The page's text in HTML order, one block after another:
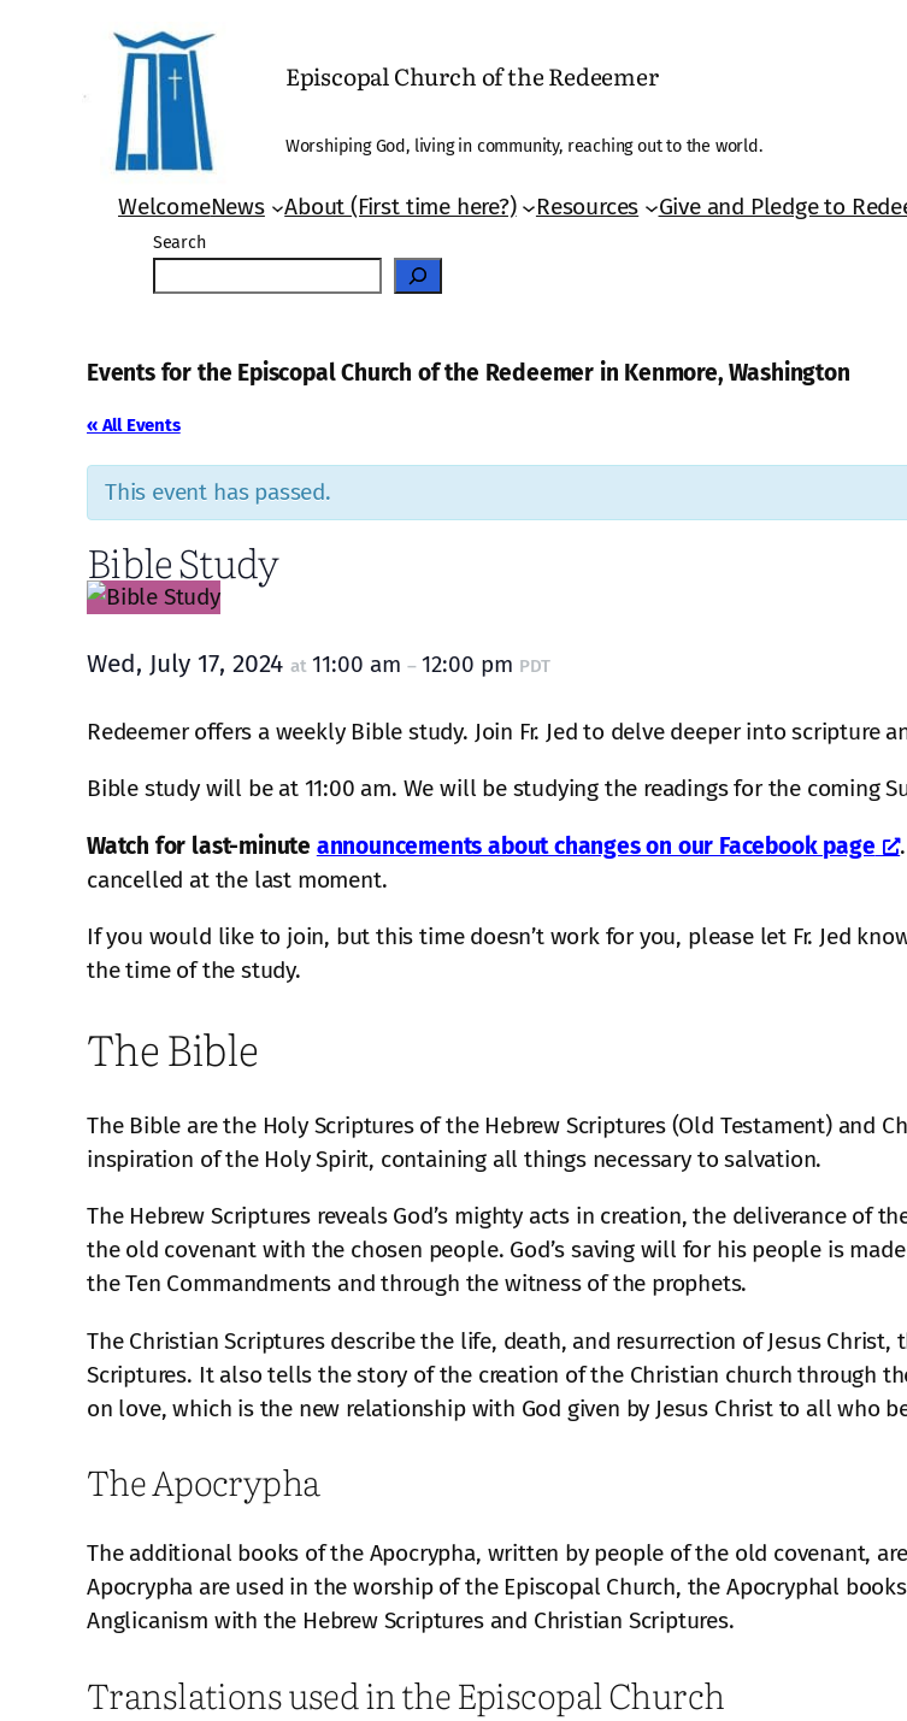
Episcopal Church of the Redeemer
Worshiping God, living in community, reaching out to the world.
WelcomeNews About (First time here?) Resources Give and Pledge to
Search
Events for the Episcopal Church of the Redeemer in Kenmore, Washington
« All Events
This event has passed.
Bible Study
Wed, July 17, 2024 at 11:00 am – 12:00 pm PDT
Redeemer offers a weekly Bible study. Join Fr. Jed to delve deeper into scripture
Bible study will be at 11:00 am. We will be studying the readings for the coming
Watch for last-minute announcements about changes on our Facebook page
cancelled at the last moment.
If you would like to join, but this time doesn’t work for you, please let Fr. Jed
the time of the study.
The Bible
The Bible are the Holy Scriptures of the Hebrew Scriptures (Old Testament) and
inspiration of the Holy Spirit, containing all things necessary to salvation.
The Hebrew Scriptures reveals God’s mighty acts in creation, the deliverance of
the old covenant with the chosen people. God’s saving will for his people is
the Ten Commandments and through the witness of the prophets.
The Christian Scriptures describe the life, death, and resurrection of Jesus
Scriptures. It also tells the story of the creation of the Christian church through
on love, which is the new relationship with God given by Jesus Christ to all who
The Apocrypha
The additional books of the Apocrypha, written by people of the old covenant,
Apocrypha are used in the worship of the Episcopal Church, the Apocryphal
Anglicanism with the Hebrew Scriptures and Christian Scriptures.
Translations used in the Episcopal Church